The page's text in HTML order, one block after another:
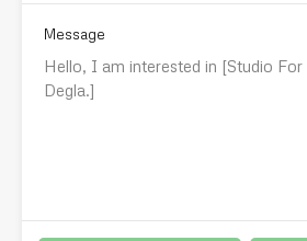
Message